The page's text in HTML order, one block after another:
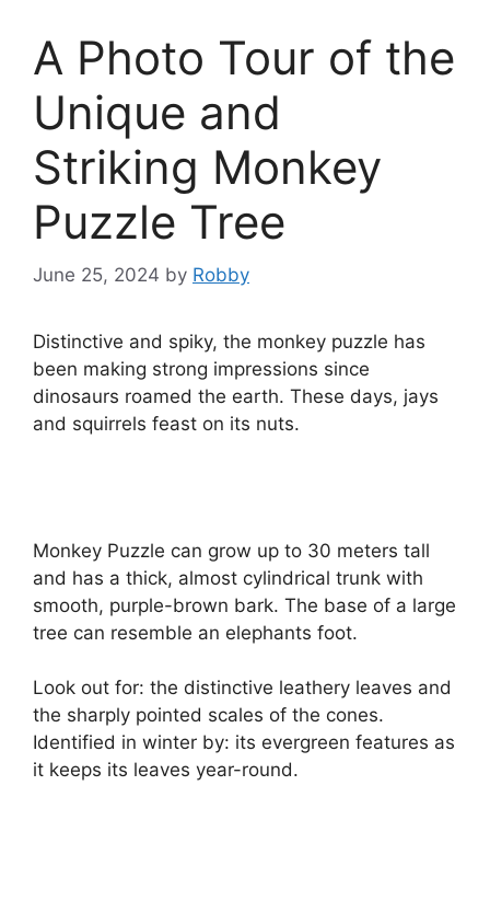
A Photo Tour of the
Unique and
Striking Monkey
Puzzle Tree
June 25, 2024 by Robby
Distinctive and spiky, the monkey puzzle has
been making strong impressions since
dinosaurs roamed the earth. These days, jays
and squirrels feast on its nuts.
Monkey Puzzle can grow up to 30 meters tall
and has a thick, almost cylindrical trunk with
smooth, purple-brown bark. The base of a large
tree can resemble an elephants foot.
Look out for: the distinctive leathery leaves and
the sharply pointed scales of the cones.
Identified in winter by: its evergreen features as
it keeps its leaves year-round.